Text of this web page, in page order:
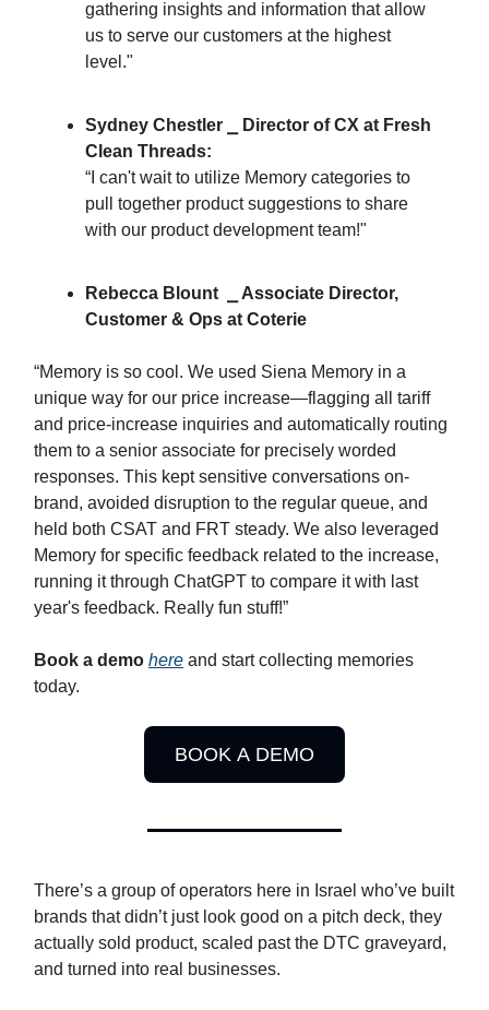
gathering insights and information that allow
us to serve our customers at the highest
level."
Sydney Chestler ⎯ Director of CX at Fresh
Clean Threads:
“I can't wait to utilize Memory categories to
pull together product suggestions to share
with our product development team!"
Rebecca Blount ⎯ Associate Director,
Customer & Ops at Coterie
“Memory is so cool. We used Siena Memory in a
unique way for our price increase—flagging all tariff
and price-increase inquiries and automatically routing
them to a senior associate for precisely worded
responses. This kept sensitive conversations on-
brand, avoided disruption to the regular queue, and
held both CSAT and FRT steady. We also leveraged
Memory for specific feedback related to the increase,
running it through ChatGPT to compare it with last
year's feedback. Really fun stuff!”
Book a demo here and start collecting memories
today.
BOOK A DEMO
There’s a group of operators here in Israel who’ve built
brands that didn’t just look good on a pitch deck, they
actually sold product, scaled past the DTC graveyard,
and turned into real businesses.